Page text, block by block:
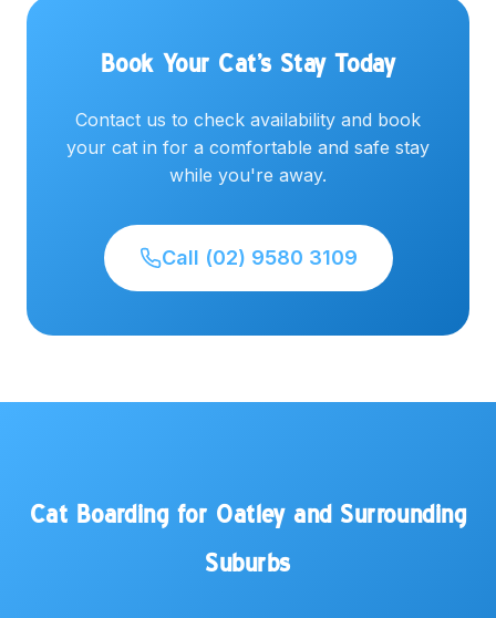
Book Your Cat's Stay Today
Contact us to check availability and book
your cat in for a comfortable and safe stay
while you're away.
Call (02) 9580 3109
Cat Boarding for Oatley and Surrounding
Suburbs